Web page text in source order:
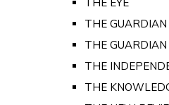
THE GUARDIAN
THE
THE
THE